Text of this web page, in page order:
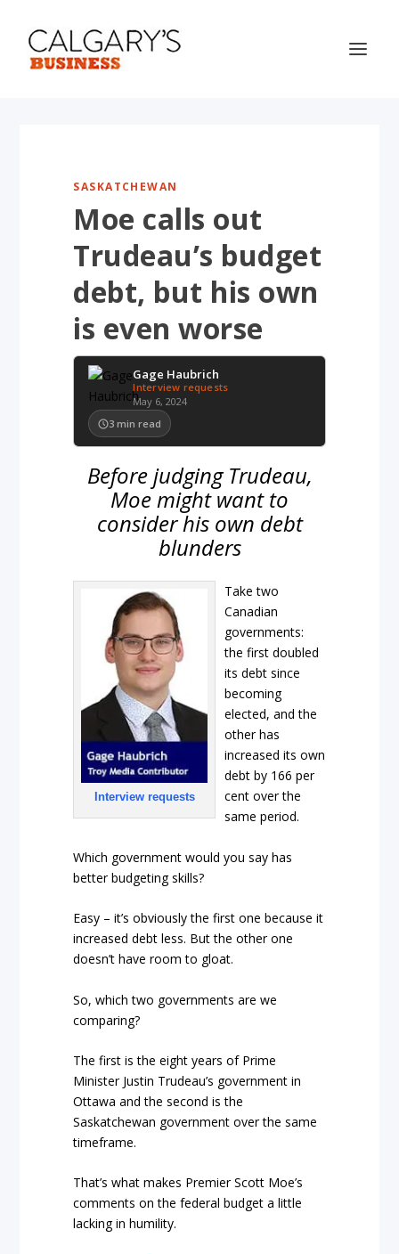
SASKATCHEWAN
Moe calls out
Trudeau’s budget
debt, but his own
is even worse
Gage Haubrich
Interview requests
May 6, 2024
3 min read
Before judging Trudeau,
Moe might want to
consider his own debt
blunders
Interview requests
Take two
Canadian
governments:
the first doubled
its debt since
becoming
elected, and the
other has
increased its own
debt by 166 per
cent over the
same period.
Which government would you say has
better budgeting skills?
Easy – it’s obviously the first one because it
increased debt less. But the other one
doesn’t have room to gloat.
So, which two governments are we
comparing?
The first is the eight years of Prime
Minister Justin Trudeau’s government in
Ottawa and the second is the
Saskatchewan government over the same
timeframe.
That’s what makes Premier Scott Moe’s
comments on the federal budget a little
lacking in humility.